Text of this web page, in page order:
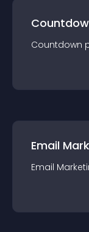
Countdown
Email
Email